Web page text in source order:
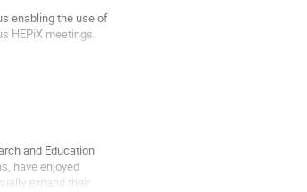
enabling the use of
HEPiX meetings.
and Education
have enjoyed
expand their